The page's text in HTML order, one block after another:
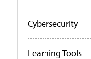
Cybersecurity
Learning Tools